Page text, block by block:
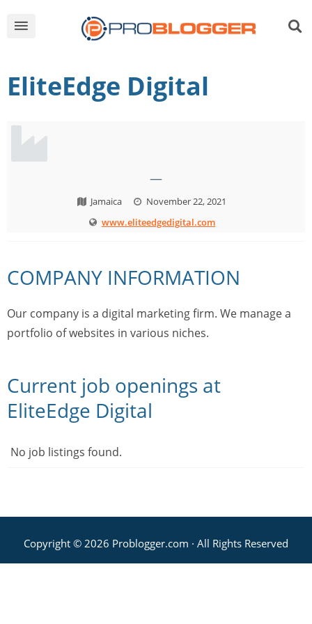
EliteEdge Digital
—
Jamaica
November 22, 2021
www.eliteedgedigital.com
COMPANY INFORMATION
Our company is a digital marketing firm. We manage a
portfolio of websites in various niches.
Current job openings at
EliteEdge Digital
No job listings found.
Copyright © 2026 Problogger.com · All Rights Reserved